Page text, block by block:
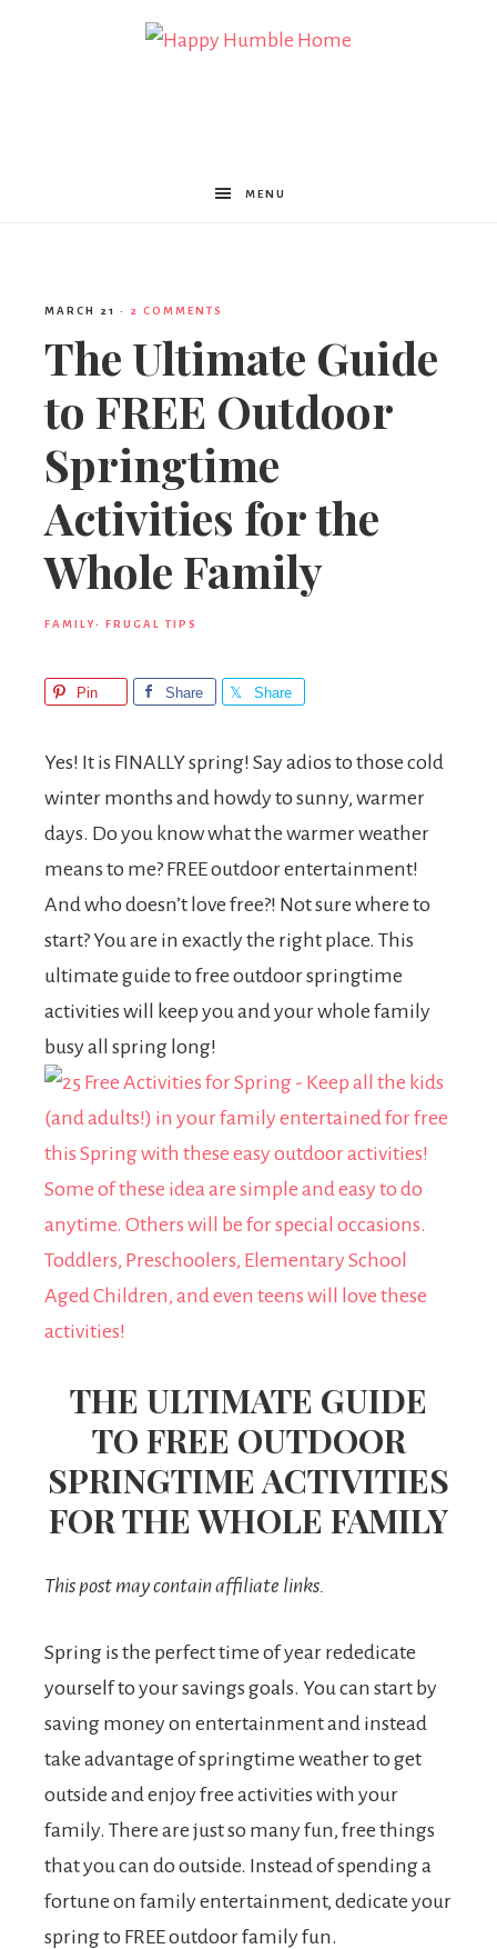
Humble
MENU
MARCH 21 · 2 COMMENTS
The Ultimate Guide
to FREE Outdoor
Springtime
Activities for the
Whole Family
FAMILY· FRUGAL TIPS
Pin Share Share
Yes! It is FINALLY spring! Say adios to those cold
winter months and howdy to sunny, warmer
days. Do you know what the warmer weather
means to me? FREE outdoor entertainment!
And who doesn’t love free?! Not sure where to
start? You are in exactly the right place. This
ultimate guide to free outdoor springtime
activities will keep you and your whole family
busy all spring long!
THE ULTIMATE GUIDE
TO FREE OUTDOOR
SPRINGTIME ACTIVITIES
FOR THE WHOLE FAMILY
This post may contain affiliate links.
Spring is the perfect time of year rededicate
yourself to your savings goals. You can start by
saving money on entertainment and instead
take advantage of springtime weather to get
outside and enjoy free activities with your
family. There are just so many fun, free things
that you can do outside. Instead of spending a
fortune on family entertainment, dedicate your
spring to FREE outdoor family fun.